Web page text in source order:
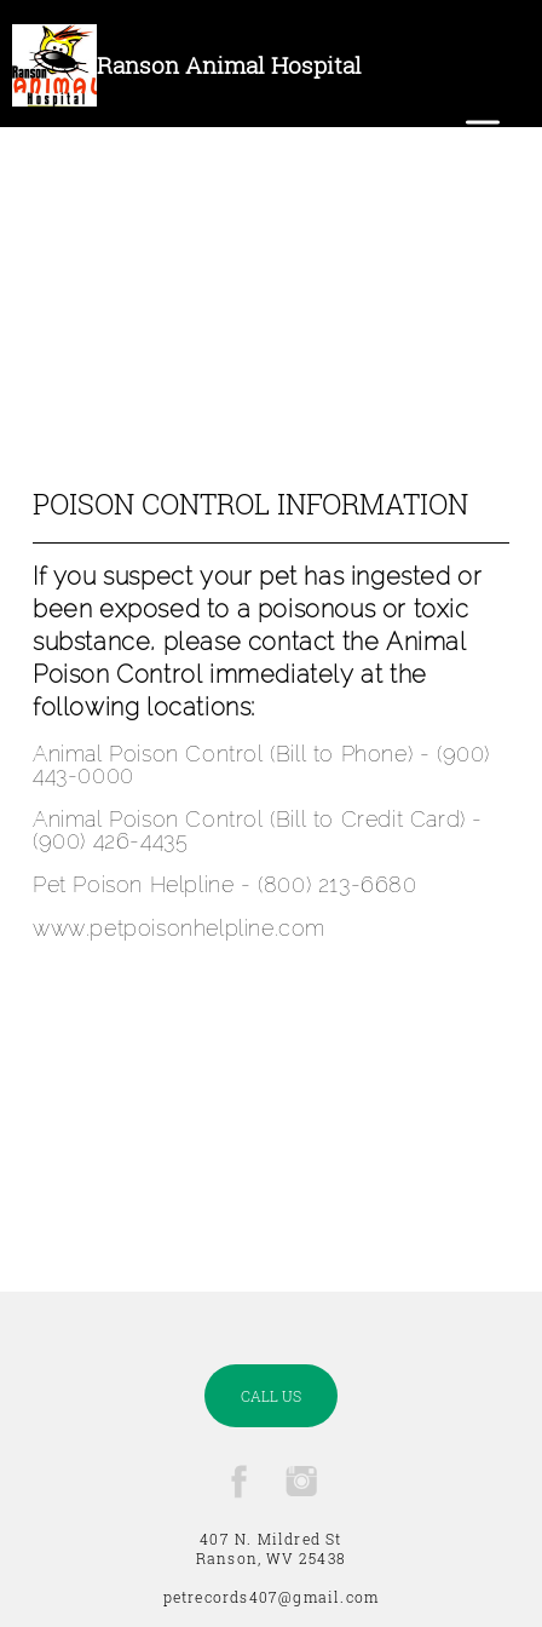
Ranson Animal Hospital
POISON CONTROL INFORMATION
If you suspect your pet has ingested or
been exposed to a poisonous or toxic
substance, please contact the Animal
Poison Control immediately at the
following locations:
Animal Poison Control (Bill to Phone) - (900)
443-0000
Animal Poison Control (Bill to Credit Card) -
(900) 426-4435
Pet Poison Helpline - (800) 213-6680
www.petpoisonhelpline.com
CALL US
407 N. Mildred St
Ranson, WV 25438
petrecords407@gmail.com